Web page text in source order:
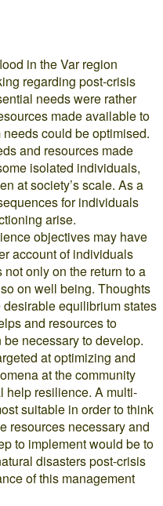
in the Var region
regarding post-crisis
needs were rather
made available to
could be optimised.
and resources made
isolated individuals,
at society’s scale. As a
for individuals
arise.
objectives may have
account of individuals
only on the return to a
on well being. Thoughts
equilibrium states
and resources to
necessary to develop.
at optimizing and
at the community
help resilience. A multi-
suitable in order to think
resources necessary and
to implement would be to
disasters post-crisis
of this management